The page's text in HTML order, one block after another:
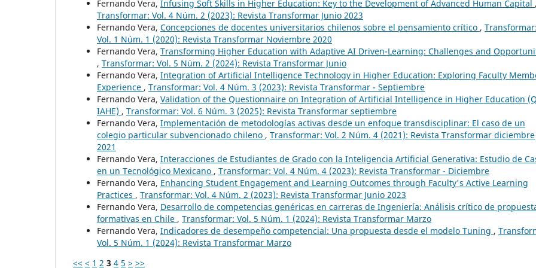
Fernando Vera, Infusing Soft Skills in Higher Education: Key to the Development of Advanced Human Capital ,
Transformar: Vol. 4 Núm. 2 (2023): Revista Transformar Junio 2023
Fernando Vera, Concepciones de docentes universitarios chilenos sobre el pensamiento crítico , Transformar:
Vol. 1 Núm. 1 (2020): Revista Transformar Noviembre 2020
Fernando Vera, Transforming Higher Education with Adaptive AI Driven-Learning: Challenges and
, Transformar: Vol. 5 Núm. 2 (2024): Revista Transformar Junio
Fernando Vera, Integration of Artificial Intelligence Technology in Higher Education: Exploring Faculty
Experience , Transformar: Vol. 4 Núm. 3 (2023): Revista Transformar - Septiembre
Fernando Vera, Validation of the Questionnaire on Integration of Artificial Intelligence in Higher Education
IAHE) , Transformar: Vol. 6 Núm. 3 (2025): Revista Transformar septiembre
Fernando Vera, Implementación de metodologías activas desde un enfoque transdisciplinar: El caso de un
colegio particular subvencionado chileno , Transformar: Vol. 2 Núm. 4 (2021): Revista Transformar diciembre
2021
Fernando Vera, Interacciones de Estudiantes de Grado con la Inteligencia Artificial Generativa: Estudio de
en un Tecnológico Mexicano , Transformar: Vol. 4 Núm. 4 (2023): Revista Transformar - Diciembre
Fernando Vera, Enhancing Student Engagement and Learning Outcomes through Faculty's Active Learning
Practices , Transformar: Vol. 4 Núm. 2 (2023): Revista Transformar Junio 2023
Fernando Vera, Desarrollo de competencias genéricas en carreras de Ingeniería: Análisis crítico de
formativas en Chile , Transformar: Vol. 5 Núm. 1 (2024): Revista Transformar Marzo
Fernando Vera, Indicadores de desempeño competencial: Una propuesta desde el modelo Tuning ,
Vol. 5 Núm. 1 (2024): Revista Transformar Marzo
<< < 1 2 3 4 5 > >>